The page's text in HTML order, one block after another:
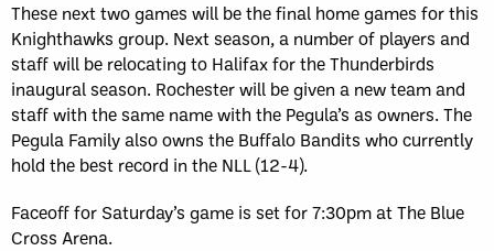
These next two games will be the final home games for this
Knighthawks group. Next season, a number of players and
staff will be relocating to Halifax for the Thunderbirds
inaugural season. Rochester will be given a new team and
staff with the same name with the Pegula’s as owners. The
Pegula Family also owns the Buffalo Bandits who currently
hold the best record in the NLL (12-4).
Faceoff for Saturday’s game is set for 7:30pm at The Blue
Cross Arena.